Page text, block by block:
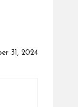
31, 2024